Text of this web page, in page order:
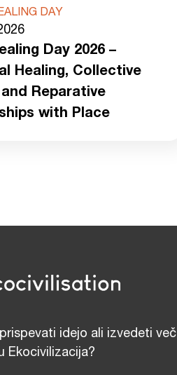
DAY
Day 2026 –
Healing, Collective
and Reparative
with Place
idejo ali izvedeti več
Ekocivilizacija?